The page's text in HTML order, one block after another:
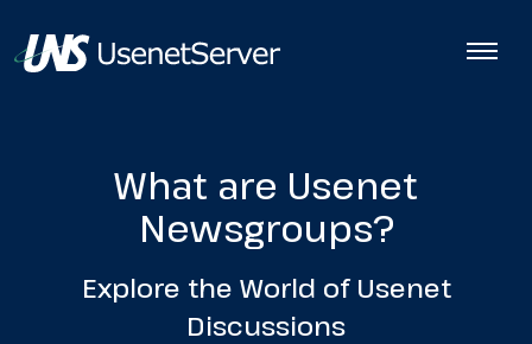
What are Usenet
Newsgroups?
Explore the World of Usenet
Discussions